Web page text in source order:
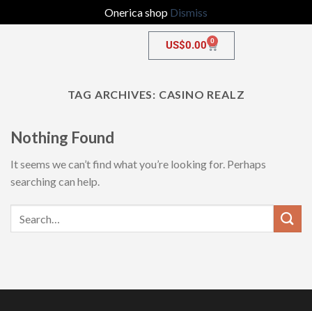
Onerica shop Dismiss
US$0.00 0
TAG ARCHIVES: CASINO REALZ
Nothing Found
It seems we can’t find what you’re looking for. Perhaps
searching can help.